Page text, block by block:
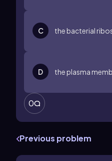
C the bacterial
D the plasma
0
Previous problem